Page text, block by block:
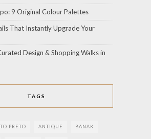
9 Original Colour Palettes
That Instantly Upgrade Your
Design & Shopping Walks in
TAGS
PRETO ANTIQUE BANAK